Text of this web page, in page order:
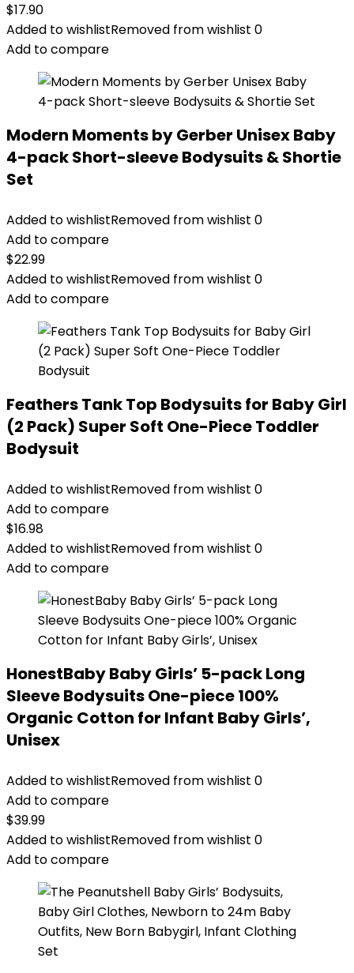
$17.90
Added to wishlistRemoved from wishlist 0
Add to compare
Modern Moments by Gerber Unisex Baby
4-pack Short-sleeve Bodysuits & Shortie
Set
Added to wishlistRemoved from wishlist 0
Add to compare
$22.99
Added to wishlistRemoved from wishlist 0
Add to compare
Feathers Tank Top Bodysuits for Baby Girl
(2 Pack) Super Soft One-Piece Toddler
Bodysuit
Added to wishlistRemoved from wishlist 0
Add to compare
$16.98
Added to wishlistRemoved from wishlist 0
Add to compare
HonestBaby Baby Girls’ 5-pack Long
Sleeve Bodysuits One-piece 100%
Organic Cotton for Infant Baby Girls’,
Unisex
Added to wishlistRemoved from wishlist 0
Add to compare
$39.99
Added to wishlistRemoved from wishlist 0
Add to compare